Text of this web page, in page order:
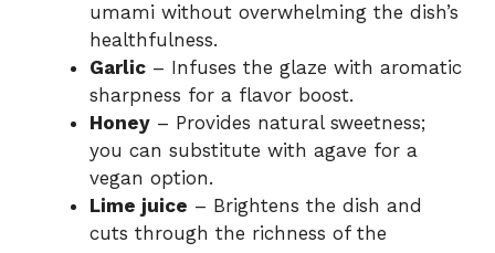
umami without overwhelming the dish’s
healthfulness.
Garlic – Infuses the glaze with aromatic
sharpness for a flavor boost.
Honey – Provides natural sweetness;
you can substitute with agave for a
vegan option.
Lime juice – Brightens the dish and
cuts through the richness of the